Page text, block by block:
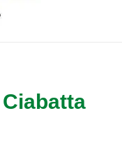
Ciabatta